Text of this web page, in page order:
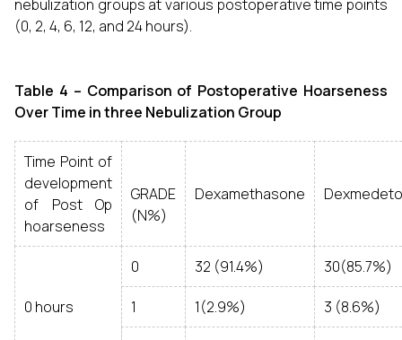
nebulization groups at various postoperative time points
(0, 2, 4, 6, 12, and 24 hours).
Table 4 – Comparison of Postoperative Hoarseness
Over Time in three Nebulization Group
Time Point of
development
of Post Op
hoarseness
GRADE
(N%)
Dexamethasone
0 hours
0 32 (91.4%) 30(85.7%)
1 1(2.9%) 3 (8.6%)